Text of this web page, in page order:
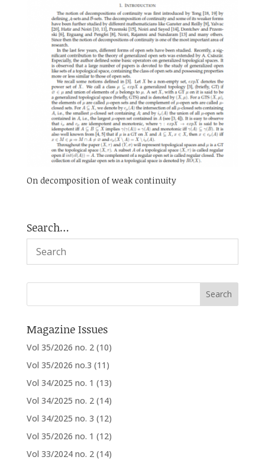
On decomposition of weak continuity
Search…
Magazine Issues
Vol 35/2026 no. 2 (10)
Vol 35/2026 no.3 (11)
Vol 34/2025 no. 1 (13)
Vol 34/2025 no. 2 (14)
Vol 34/2025 no. 3 (12)
Vol 35/2026 no. 1 (12)
Vol 33/2024 no. 2 (14)